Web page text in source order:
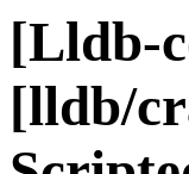
[Lldb-
[lldb/